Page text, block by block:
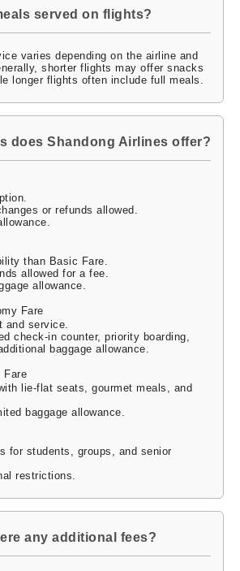
served on flights?
varies depending on the airline and
shorter flights may offer snacks
longer flights often include full meals.
does Shandong Airlines offer?
or refunds allowed.
than Basic Fare.
allowed for a fee.
allowance.
Fare
and service.
check-in counter, priority boarding,
baggage allowance.
Fare
lie-flat seats, gourmet meals, and
baggage allowance.
for students, groups, and senior
restrictions.
any additional fees?